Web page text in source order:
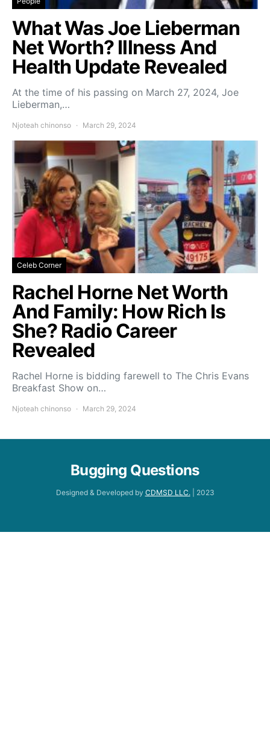
What Was Joe Lieberman
Net Worth? Illness And
Health Update Revealed
At the time of his passing on March 27, 2024, Joe
Lieberman,…
Njoteah chinonso March 29, 2024
Celeb Corner
Rachel Horne Net Worth
And Family: How Rich Is
She? Radio Career
Revealed
Rachel Horne is bidding farewell to The Chris Evans
Breakfast Show on…
Njoteah chinonso March 29, 2024
Bugging Questions
Designed & Developed by CDMSD LLC.| 2023